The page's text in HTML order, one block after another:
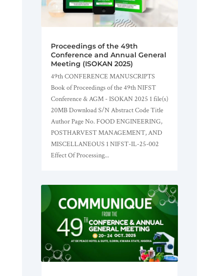
Proceedings of the 49th
Conference and Annual General
Meeting (ISOKAN 2025)
49th CONFERENCE MANUSCRIPTS
Book of Proceedings of the 49th NIFST
Conference & AGM - ISOKAN 2025 1 file(s)
20MB Download S/N Abstract Code Title
Author Page No. FOOD ENGINEERING,
POSTHARVEST MANAGEMENT, AND
MISCELLANEOUS 1 NIFST-IL-25-002
Effect Of Processing...